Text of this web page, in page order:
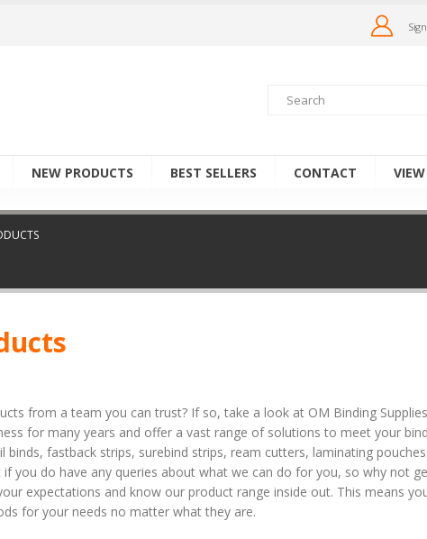
NEW PRODUCTS BEST SELLERS CONTACT
from a team you can trust? If so, take a look at OM Binding
for many years and offer a vast range of solutions to meet your
binds, fastback strips, surebind strips, ream cutters, laminating
you do have any queries about what we can do for you, so why not
expectations and know our product range inside out. This means
for your needs no matter what they are.